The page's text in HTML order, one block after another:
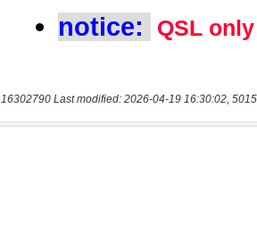
16302790 Last modified: 2026-04-19 16:30:02,